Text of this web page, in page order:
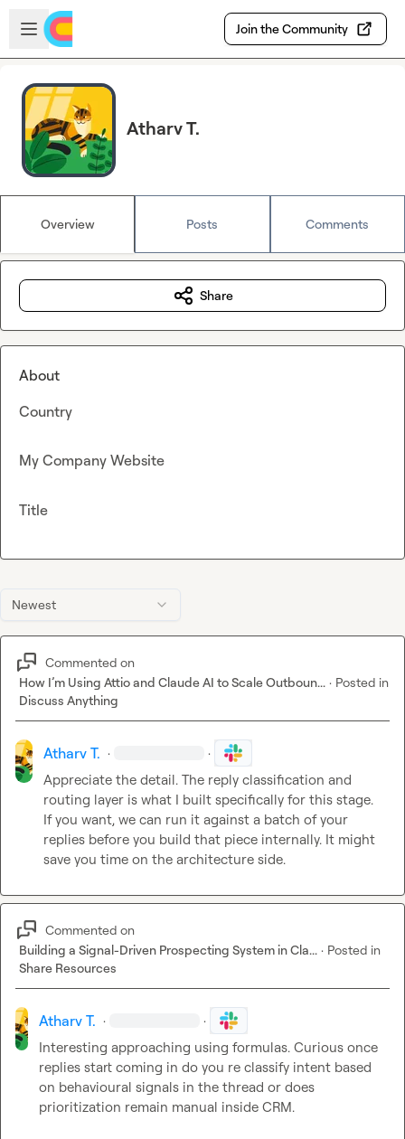
Skip to main content
Open sidebar
Join the Community
Atharv T.
Overview Posts Comments
Newest
Commented on
How I’m Using Attio and Claude AI to Scale Outboun... · Posted in
Discuss Anything
Atharv T. · ·
Appreciate the detail. The reply classification and
routing layer is what I built specifically for this stage.
If you want, we can run it against a batch of your
replies before you build that piece internally. It might
save you time on the architecture side.
Commented on
Building a Signal-Driven Prospecting System in Cla... · Posted in
Share Resources
Atharv T. · ·
Interesting approaching using formulas. Curious once
replies start coming in do you re classify intent based
on behavioural signals in the thread or does
prioritization remain manual inside CRM.
Share
About
Country
My Company Website
Title